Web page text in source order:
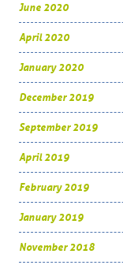
June 2020
April 2020
January 2020
December 2019
September 2019
April 2019
February 2019
January 2019
November 2018